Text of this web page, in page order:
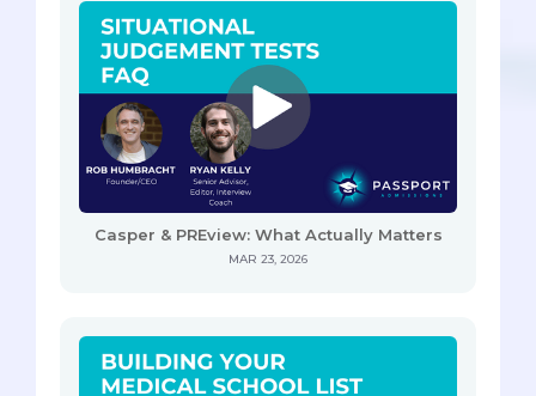
Casper & PREview: What Actually Matters
MAR 23, 2026